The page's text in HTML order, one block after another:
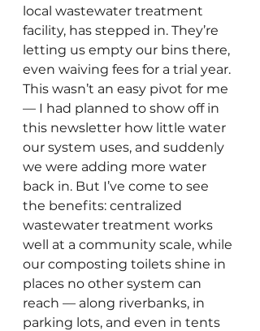
local wastewater treatment
facility, has stepped in. They’re
letting us empty our bins there,
even waiving fees for a trial year.
This wasn’t an easy pivot for me
— I had planned to show off in
this newsletter how little water
our system uses, and suddenly
we were adding more water
back in. But I’ve come to see
the benefits: centralized
wastewater treatment works
well at a community scale, while
our composting toilets shine in
places no other system can
reach — along riverbanks, in
parking lots, and even in tents